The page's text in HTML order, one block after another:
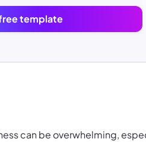
template
can be overwhelming,